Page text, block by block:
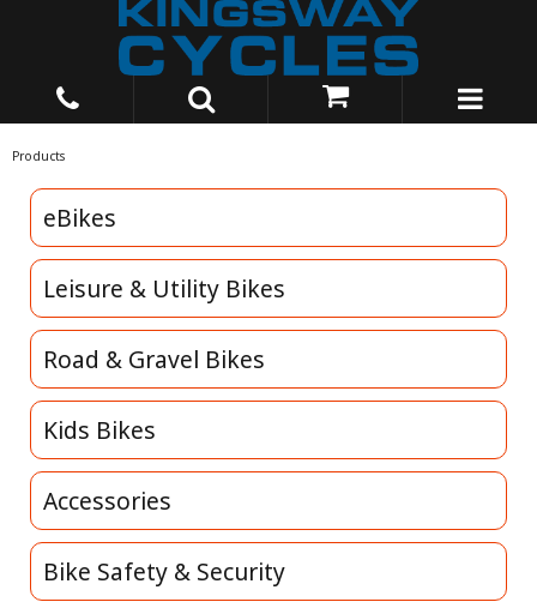
Products
eBikes
Leisure & Utility Bikes
Road & Gravel Bikes
Kids Bikes
Accessories
Bike Safety & Security